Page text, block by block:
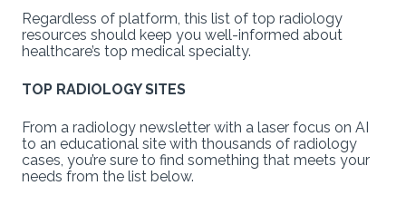
Regardless of platform, this list of top radiology
resources should keep you well-informed about
healthcare’s top medical specialty.
TOP RADIOLOGY SITES
From a radiology newsletter with a laser focus on AI
to an educational site with thousands of radiology
cases, you’re sure to find something that meets your
needs from the list below.